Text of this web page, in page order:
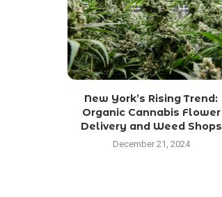
New York’s Rising Trend:
Organic Cannabis Flower
Delivery and Weed Shops
December 21, 2024